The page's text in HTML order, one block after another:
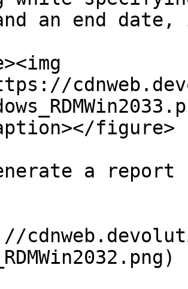
an end
figure>
a report